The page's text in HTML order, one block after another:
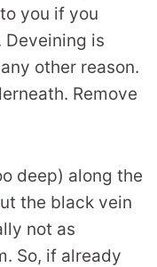
you if you
is
other reason.
Remove
deep) along the
the black vein
not as
So, if already